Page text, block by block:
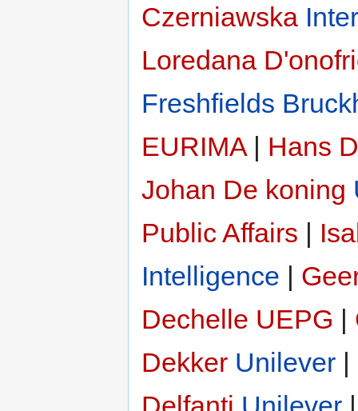
Czerniawska
Loredana
Freshfields
EURIMA| Hans
Johan De koning
Public Affairs |
Intelligence |
Dechelle UEPG |
Dekker Unilever |